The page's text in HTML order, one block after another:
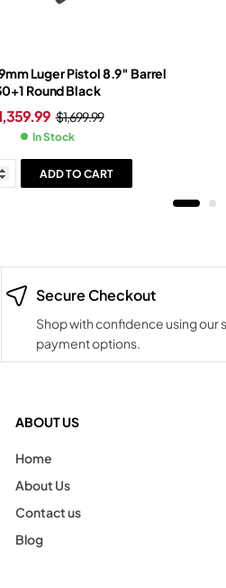
Luger Pistol 8.9″ Barrel
Round Black
$1,699.99
In Stock
ADD TO CART
Secure Checkout
Shop with confidence using our
payment options.
ABOUT US
Home
About Us
Contact us
Blog